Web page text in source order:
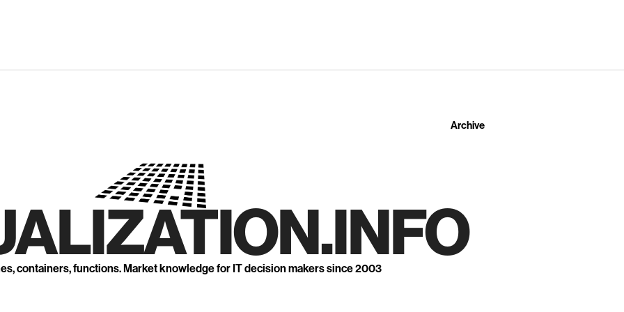
Archive
containers, functions. Market knowledge for IT decision makers since 2003